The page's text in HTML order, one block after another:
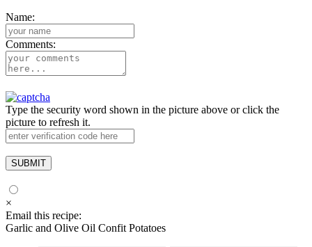
Name:
Comments:
Type the security word shown in the picture above or click the
picture to refresh it.
×
Email this recipe:
Garlic and Olive Oil Confit Potatoes